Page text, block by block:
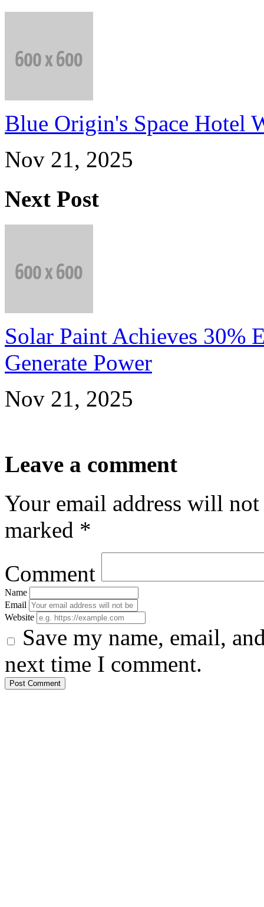
Blue Origin's Space Hotel
Nov 21, 2025
Next Post
Solar Paint Achieves 30%
Generate Power
Nov 21, 2025
Leave a comment
Your email address will
marked *
Comment
Name
Email
Website
Save my name, email,
next time I comment.
Post Comment